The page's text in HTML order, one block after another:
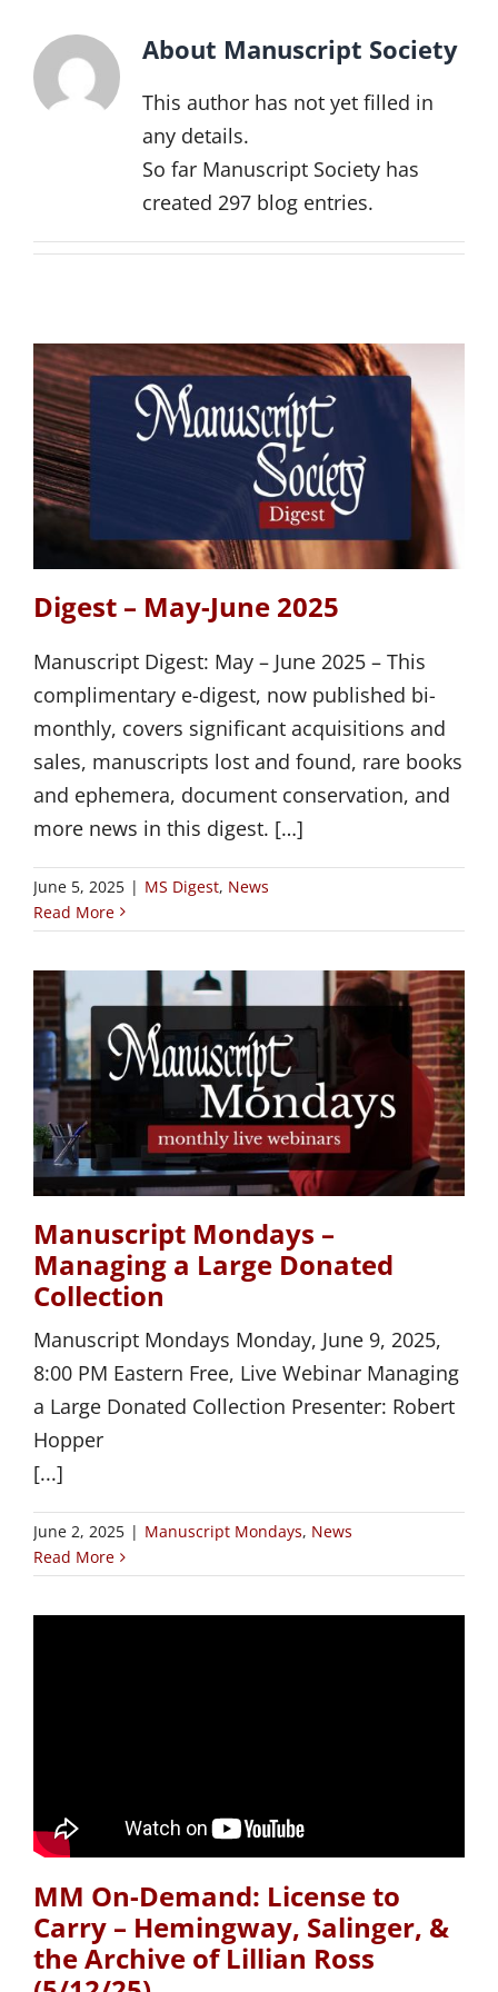
Projects
Members Only
About Manuscript Society
This author has not yet filled in
any details.
So far Manuscript Society has
created 297 blog entries.
Digest – May-June 2025
Manuscript Digest: May – June 2025 – This
complimentary e-digest, now published bi-
monthly, covers significant acquisitions and
sales, manuscripts lost and found, rare books
and ephemera, document conservation, and
more news in this digest. […]
June 5, 2025 | MS Digest, News
Read More
Manuscript Mondays –
Managing a Large Donated
Collection
Manuscript Mondays Monday, June 9, 2025,
8:00 PM Eastern Free, Live Webinar Managing
a Large Donated Collection Presenter: Robert
Hopper
[...]
June 2, 2025 | Manuscript Mondays, News
Read More
MM On-Demand: License to
Carry – Hemingway, Salinger, &
the Archive of Lillian Ross